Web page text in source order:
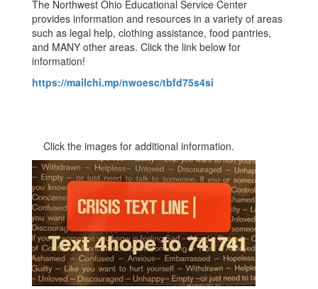
The Northwest Ohio Educational Service Center
provides information and resources in a variety of areas
such as legal help, clothing assistance, food pantries,
and MANY other areas. Click the link below for
information!
https://mailchi.mp/nwoesc/tbfd75s4si
Click the images for additional information.